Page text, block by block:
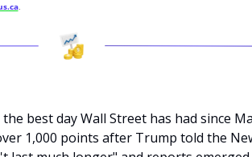
.
best day Wall Street has had since
1,000 points after Trump told the